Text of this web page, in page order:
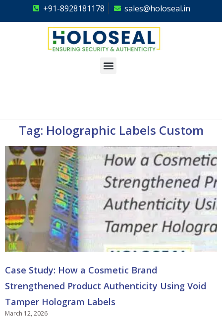
+91-8928181178 sales@holoseal.in
Tag: Holographic Labels Custom
Case Study: How a Cosmetic Brand
Strengthened Product Authenticity Using Void
Tamper Hologram Labels
March 12, 2026